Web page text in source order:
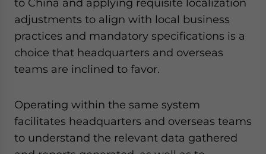
to China and applying requisite localization
adjustments to align with local business
practices and mandatory specifications is a
choice that headquarters and overseas
teams are inclined to favor.
Operating within the same system
facilitates headquarters and overseas teams
to understand the relevant data gathered